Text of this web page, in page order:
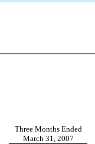
Three Months Ended
March 31, 2007